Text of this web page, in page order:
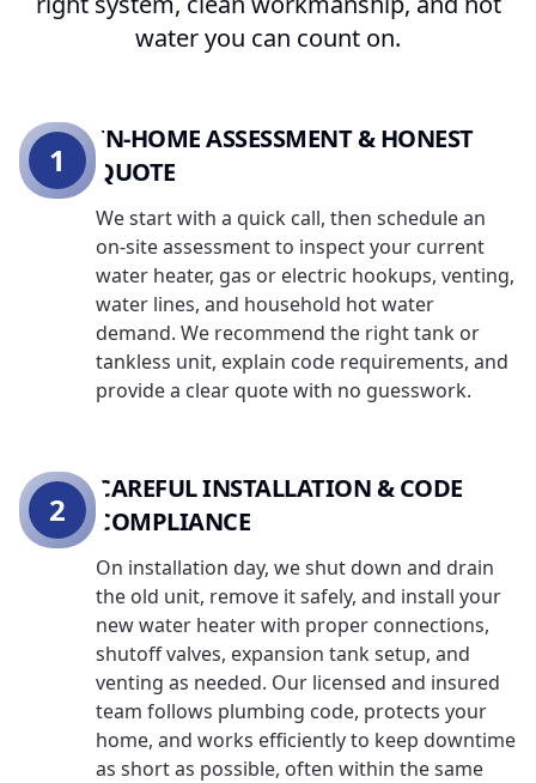
water you can count on.
IN-HOME ASSESSMENT & HONEST
QUOTE
We start with a quick call, then schedule an
on-site assessment to inspect your current
water heater, gas or electric hookups, venting,
water lines, and household hot water
demand. We recommend the right tank or
tankless unit, explain code requirements, and
provide a clear quote with no guesswork.
1
CAREFUL INSTALLATION & CODE
COMPLIANCE
On installation day, we shut down and drain
the old unit, remove it safely, and install your
new water heater with proper connections,
shutoff valves, expansion tank setup, and
venting as needed. Our licensed and insured
team follows plumbing code, protects your
home, and works efficiently to keep downtime
as short as possible, often within the same
2